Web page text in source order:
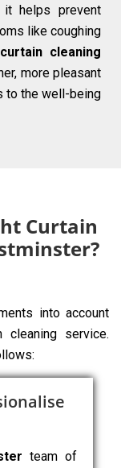
helps prevent
like coughing
curtain cleaning
more pleasant
to the well-being
Curtain
into account
cleaning service.
team of